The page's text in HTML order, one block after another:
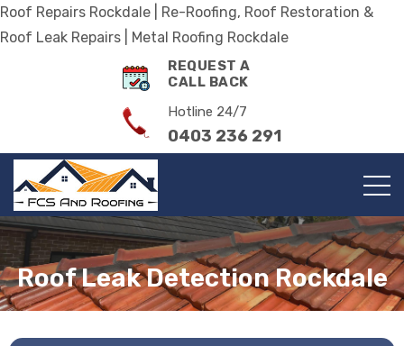
Roof Repairs Rockdale | Re-Roofing, Roof Restoration &
Roof Leak Repairs | Metal Roofing Rockdale
REQUEST A
CALL BACK
Hotline 24/7
0403 236 291
Roof Leak Detection Rockdale